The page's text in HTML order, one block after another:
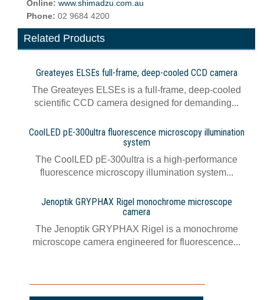
Online: www.shimadzu.com.au
Phone: 02 9684 4200
Related Products
Greateyes ELSEs full-frame, deep-cooled CCD camera
The Greateyes ELSEs is a full-frame, deep-cooled
scientific CCD camera designed for demanding...
CoolLED pE-300ultra fluorescence microscopy illumination
system
The CoolLED pE-300ultra is a high-performance
fluorescence microscopy illumination system...
Jenoptik GRYPHAX Rigel monochrome microscope
camera
The Jenoptik GRYPHAX Rigel is a monochrome
microscope camera engineered for fluorescence...